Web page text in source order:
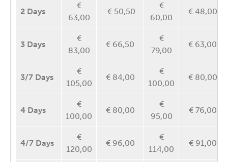
2 Days
€
63,00
€ 50,50
€
60,00
€ 48,00
3 Days
€
83,00
€ 66,50
€
79,00
€ 63,00
3/7 Days
€
105,00
€ 84,00
€
100,00
€ 80,00
4 Days
€
100,00
€ 80,00
€
95,00
€ 76,00
4/7 Days
€
120,00
€ 96,00
€
114,00
€ 91,00